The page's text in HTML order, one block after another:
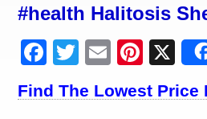
#health Halitosis
Facebook
Twitter
Email X
Find The Lowest Price